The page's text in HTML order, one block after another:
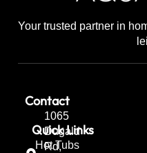
Your trusted partner in
Contact
1065
Dugald
Rd,
Quick Links
Hot Tubs